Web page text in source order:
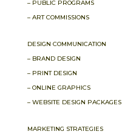
– PUBLIC PROGRAMS
– ART COMMISSIONS
DESIGN COMMUNICATION
– BRAND DESIGN
– PRINT DESIGN
– ONLINE GRAPHICS
– WEBSITE DESIGN PACKAGES
MARKETING STRATEGIES